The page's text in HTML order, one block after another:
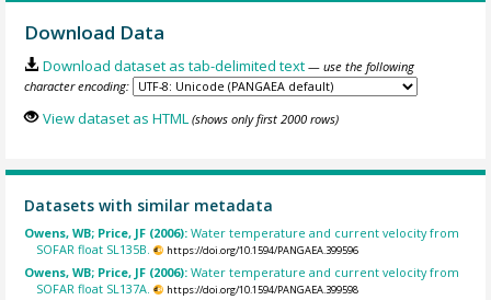
Download Data
Download dataset as tab-delimited text — use the following
character encoding:
View dataset as HTML (shows only first 2000 rows)
Datasets with similar metadata
Owens, WB; Price, JF (2006):Water temperature and current velocity from
SOFAR float SL135B.
https://doi.org/10.1594/PANGAEA.399596
Owens, WB; Price, JF (2006):Water temperature and current velocity from
SOFAR float SL137A.
https://doi.org/10.1594/PANGAEA.399598